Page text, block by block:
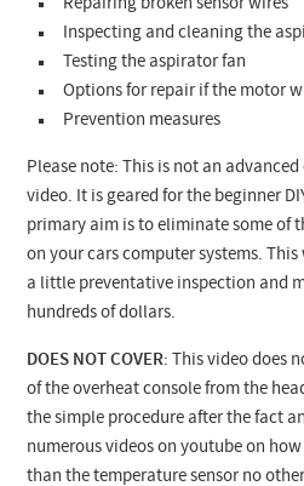
Repairing broken sensor wires
Inspecting and cleaning the
Testing the aspirator fan
Options for repair if the motor
Prevention measures
Please note: This is not an
video. It is geared for the beginner
primary aim is to eliminate some of
on your cars computer systems.
a little preventative inspection and
hundreds of dollars.
DOES NOT COVER: This video does
of the overheat console from the
the simple procedure after the fact
numerous videos on youtube on
than the temperature sensor no